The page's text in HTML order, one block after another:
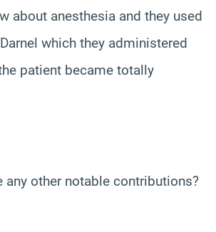
about anesthesia and they used
which they administered
patient became totally
any other notable contributions?